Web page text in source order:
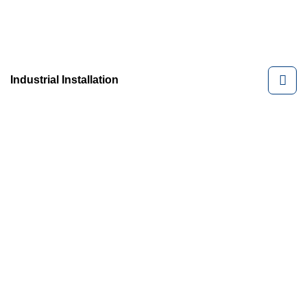
Industrial Installation